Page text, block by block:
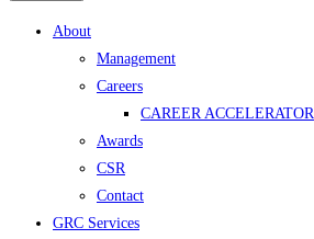
Menu
About
Management
Careers
CAREER ACCELERATOR
Awards
CSR
Contact
GRC Services